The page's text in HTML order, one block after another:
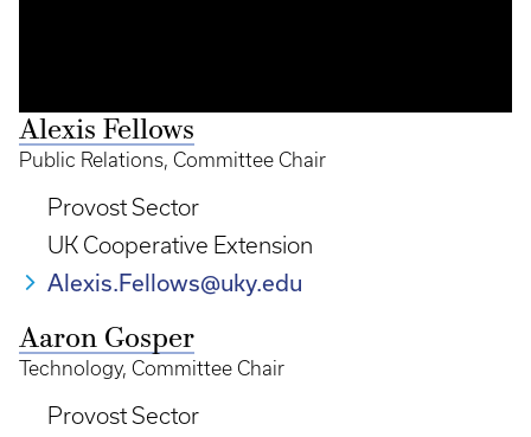
Alexis Fellows
Public Relations, Committee Chair
Provost Sector
UK Cooperative Extension
Alexis.Fellows@uky.edu
Aaron Gosper
Technology, Committee Chair
Provost Sector